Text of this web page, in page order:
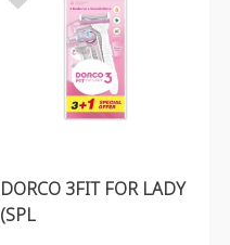
DORCO 3FIT FOR LADY
(SPL